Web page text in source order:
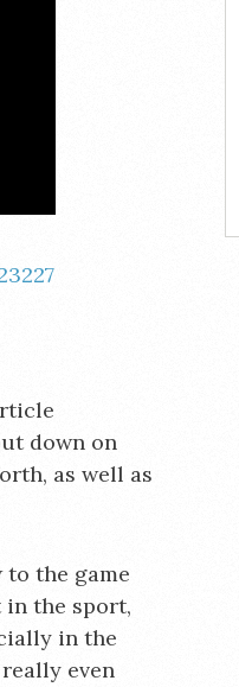
down on
as well as
to the game
in the sport,
in the
even